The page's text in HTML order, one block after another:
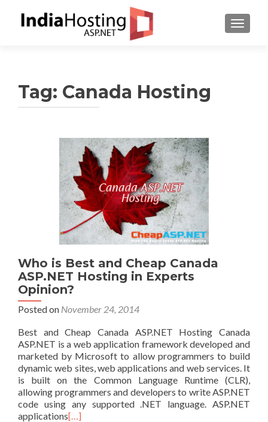
Tag: Canada Hosting
Who is Best and Cheap Canada
ASP.NET Hosting in Experts
Opinion?
Posted on November 24, 2014
Best and Cheap Canada ASP.NET Hosting Canada
ASP.NET is a web application framework developed and
marketed by Microsoft to allow programmers to build
dynamic web sites, web applications and web services. It
is built on the Common Language Runtime (CLR),
allowing programmers and developers to write ASP.NET
code using any supported .NET language. ASP.NET
applications[…]